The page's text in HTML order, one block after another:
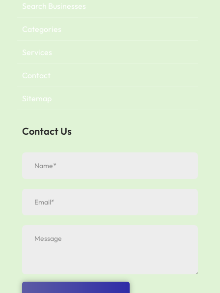
Search Businesses
Categories
Services
Contact
Sitemap
Contact Us